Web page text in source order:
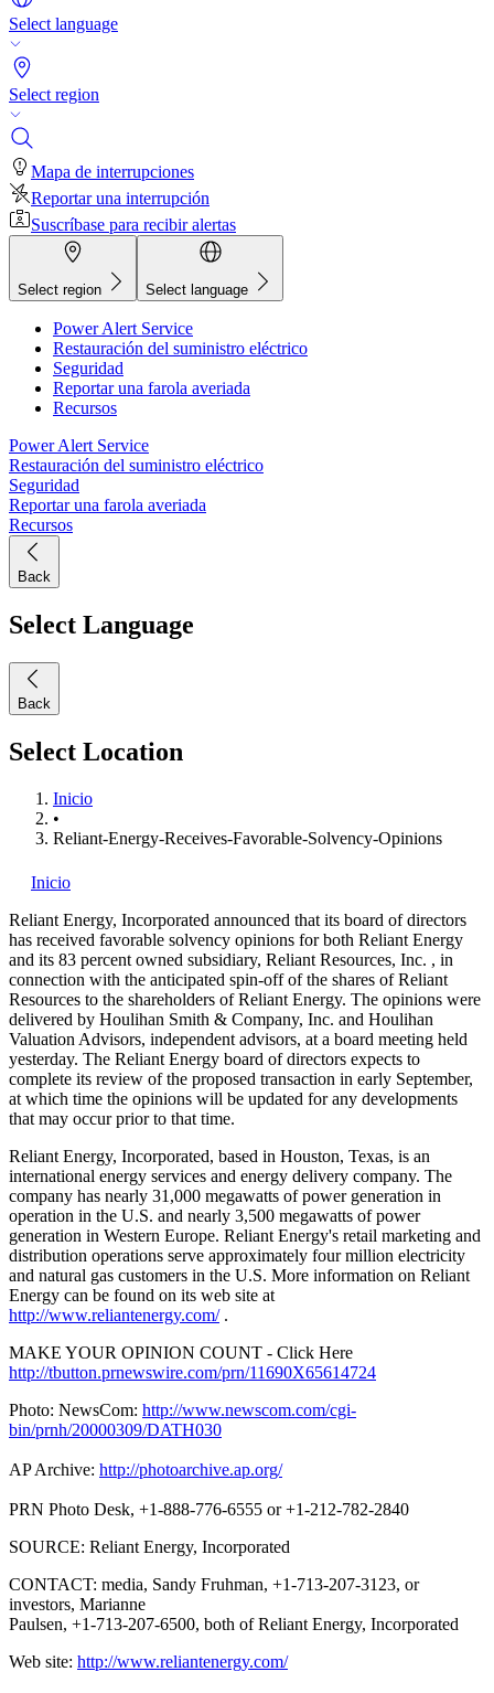
Select language
Select region
Mapa de interrupciones
Reportar una interrupción
Suscríbase para recibir alertas
Select region Select language
Power Alert Service
Restauración del suministro eléctrico
Seguridad
Reportar una farola averiada
Recursos
Power Alert Service
Restauración del suministro eléctrico
Seguridad
Reportar una farola averiada
Recursos
Back
Select Language
Back
Select Location
Inicio
•
Reliant-Energy-Receives-Favorable-Solvency-Opinions
Inicio
Reliant Energy, Incorporated announced that its board of directors
has received favorable solvency opinions for both Reliant Energy
and its 83 percent owned subsidiary, Reliant Resources, Inc. , in
connection with the anticipated spin-off of the shares of Reliant
Resources to the shareholders of Reliant Energy. The opinions were
delivered by Houlihan Smith & Company, Inc. and Houlihan
Valuation Advisors, independent advisors, at a board meeting held
yesterday. The Reliant Energy board of directors expects to
complete its review of the proposed transaction in early September,
at which time the opinions will be updated for any developments
that may occur prior to that time.
Reliant Energy, Incorporated, based in Houston, Texas, is an
international energy services and energy delivery company. The
company has nearly 31,000 megawatts of power generation in
operation in the U.S. and nearly 3,500 megawatts of power
generation in Western Europe. Reliant Energy's retail marketing and
distribution operations serve approximately four million electricity
and natural gas customers in the U.S. More information on Reliant
Energy can be found on its web site at
http://www.reliantenergy.com/.
MAKE YOUR OPINION COUNT - Click Here
http://tbutton.prnewswire.com/prn/11690X65614724
Photo: NewsCom: http://www.newscom.com/cgi-
bin/prnh/20000309/DATH030
AP Archive: http://photoarchive.ap.org/
PRN Photo Desk, +1-888-776-6555 or +1-212-782-2840
SOURCE: Reliant Energy, Incorporated
CONTACT: media, Sandy Fruhman, +1-713-207-3123, or
investors, Marianne
Paulsen, +1-713-207-6500, both of Reliant Energy, Incorporated
Web site: http://www.reliantenergy.com/